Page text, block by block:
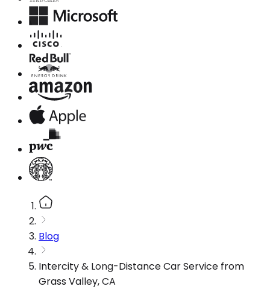
Blog
Intercity & Long-Distance Car Service from
Grass Valley, CA